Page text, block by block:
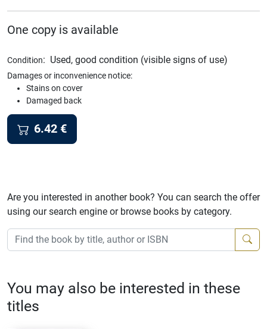
One copy is available
Condition: Used, good condition (visible signs of use)
Damages or inconvenience notice:
Stains on cover
Damaged back
6.42 €
Are you interested in another book? You can search the offer
using our search engine or browse books by category.
You may also be interested in these
titles